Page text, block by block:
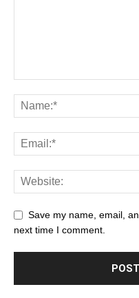
Save my name, email,
next time I comment.